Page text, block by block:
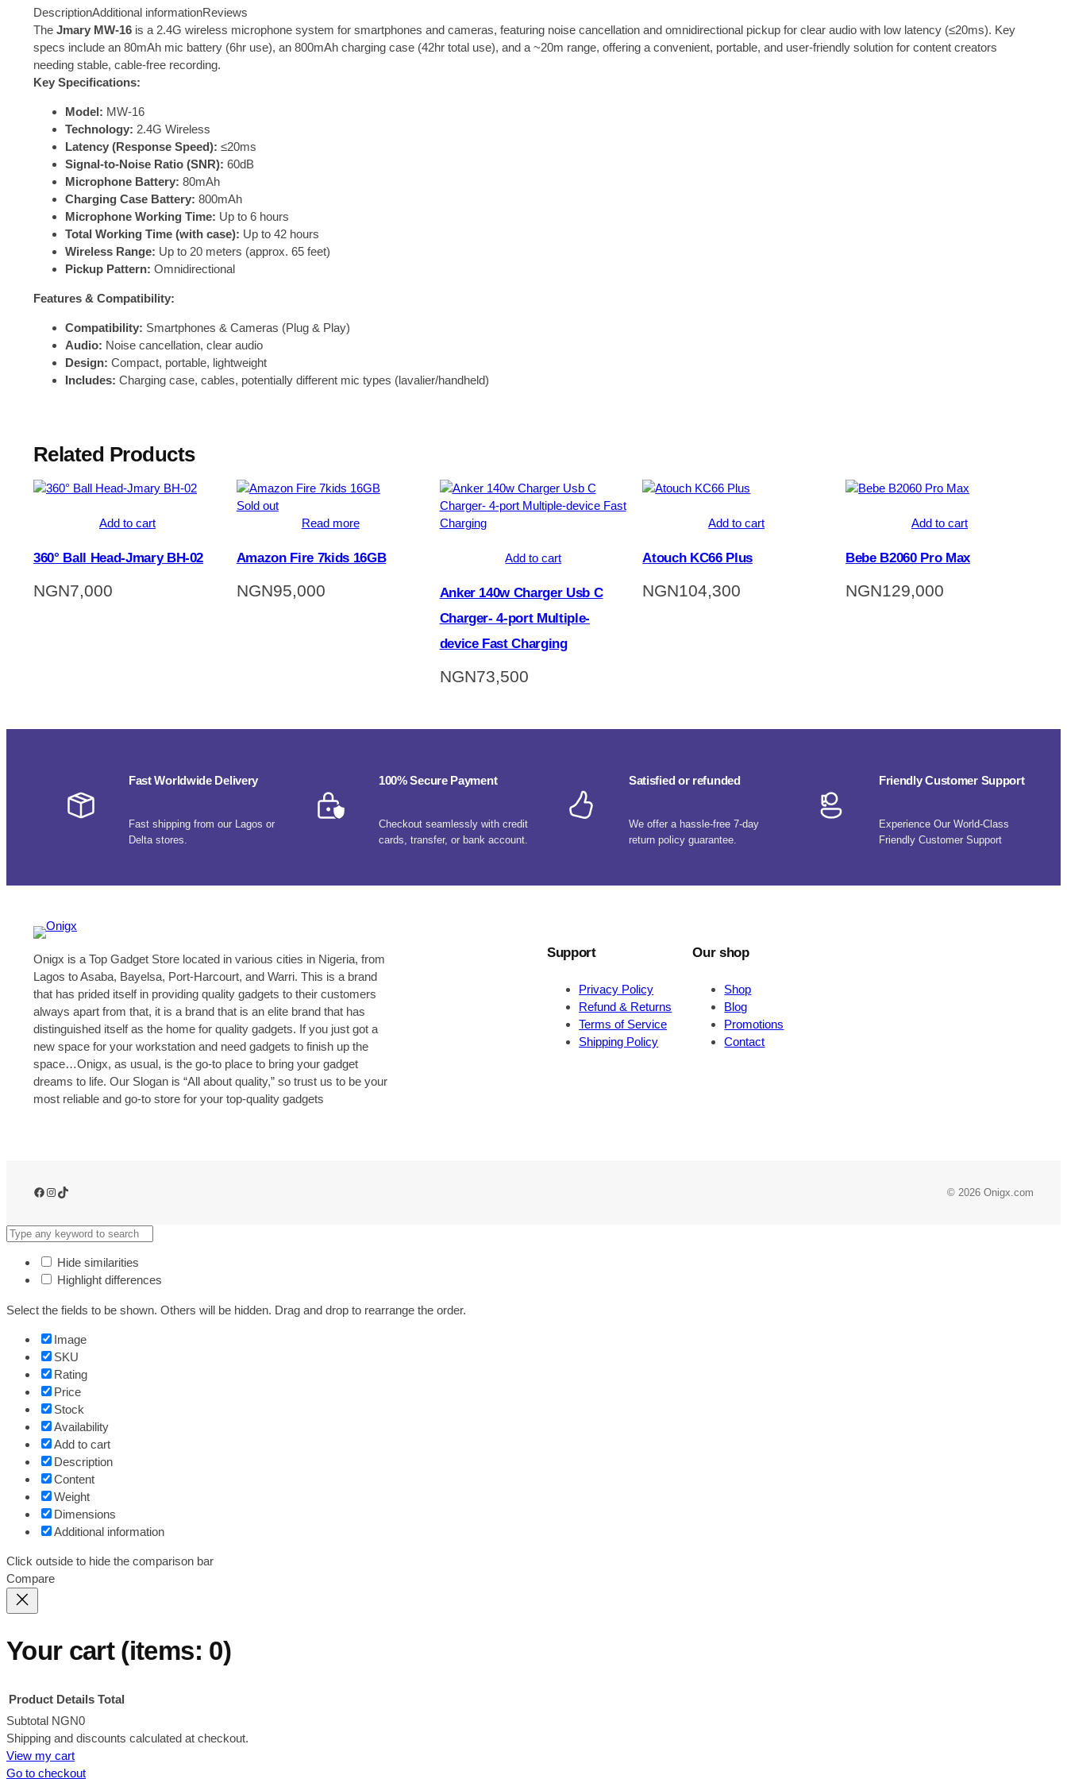
J
m
DescriptionAdditional informationReviews
The Jmary MW-16 is a 2.4G wireless microphone system for smartphones and cameras, featuring noise cancellation and omnidirectional pickup for clear audio with low latency (≤20ms). Key
specs include an 80mAh mic battery (6hr use), an 800mAh charging case (42hr total use), and a ~20m range, offering a convenient, portable, and user-friendly solution for content creators
needing stable, cable-free recording.
Key Specifications:
Model: MW-16
Technology: 2.4G Wireless
Latency (Response Speed): ≤20ms
Signal-to-Noise Ratio (SNR): 60dB
Microphone Battery: 80mAh
Charging Case Battery: 800mAh
Microphone Working Time: Up to 6 hours
Total Working Time (with case): Up to 42 hours
Wireless Range: Up to 20 meters (approx. 65 feet)
Pickup Pattern: Omnidirectional
Features & Compatibility:
Compatibility: Smartphones & Cameras (Plug & Play)
Audio: Noise cancellation, clear audio
Design: Compact, portable, lightweight
Includes: Charging case, cables, potentially different mic types (lavalier/handheld)
Related Products
Add to cart
360° Ball Head-Jmary BH-02
NGN7,000
Sold out
Read more
Amazon Fire 7kids 16GB
NGN95,000
Add to cart
Anker 140w Charger Usb C
Charger- 4-port Multiple-
device Fast Charging
NGN73,500
Add to cart
Atouch KC66 Plus
NGN104,300
Add to cart
Bebe B2060 Pro Max
NGN129,000
Fast Worldwide Delivery
Fast shipping from our Lagos or
Delta stores.
100% Secure Payment
Checkout seamlessly with credit
cards, transfer, or bank account.
Satisfied or refunded
We offer a hassle-free 7-day
return policy guarantee.
Friendly Customer Support
Experience Our World-Class
Friendly Customer Support
Onigx is a Top Gadget Store located in various cities in Nigeria, from
Lagos to Asaba, Bayelsa, Port-Harcourt, and Warri. This is a brand
that has prided itself in providing quality gadgets to their customers
always apart from that, it is a brand that is an elite brand that has
distinguished itself as the home for quality gadgets. If you just got a
new space for your workstation and need gadgets to finish up the
space…Onigx, as usual, is the go-to place to bring your gadget
dreams to life. Our Slogan is “All about quality,” so trust us to be your
most reliable and go-to store for your top-quality gadgets
Support
Privacy Policy
Refund & Returns
Terms of Service
Shipping Policy
Our shop
Shop
Blog
Promotions
Contact
Facebook
Instagram
TikTok © 2026 Onigx.com
Hide similarities
Highlight differences
Select the fields to be shown. Others will be hidden. Drag and drop to rearrange the order.
Image
SKU
Rating
Price
Stock
Availability
Add to cart
Description
Content
Weight
Dimensions
Additional information
Click outside to hide the comparison bar
Compare
Your cart (items: 0)
Products
Product Details Total
Subtotal NGN0
Shipping and discounts calculated at checkout.
View my cart
Go to checkout